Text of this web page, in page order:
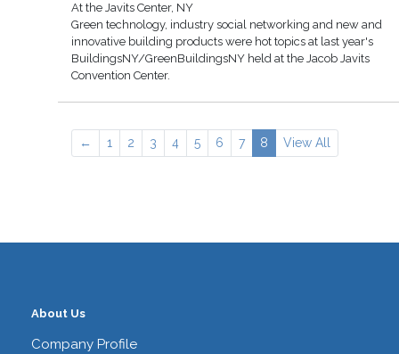
At the Javits Center, NY
Green technology, industry social networking and new and
innovative building products were hot topics at last year's
BuildingsNY/GreenBuildingsNY held at the Jacob Javits
Convention Center.
← 1 2 3 4 5 6 7 8 View All
About Us
Company Profile